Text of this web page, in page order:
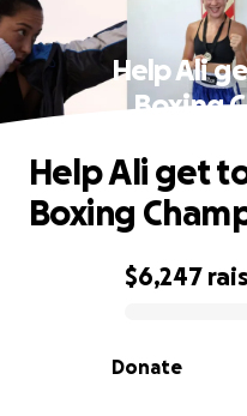
Help Ali
Boxing
0% complete
$6,247
Donate
Help Ali get
Boxing